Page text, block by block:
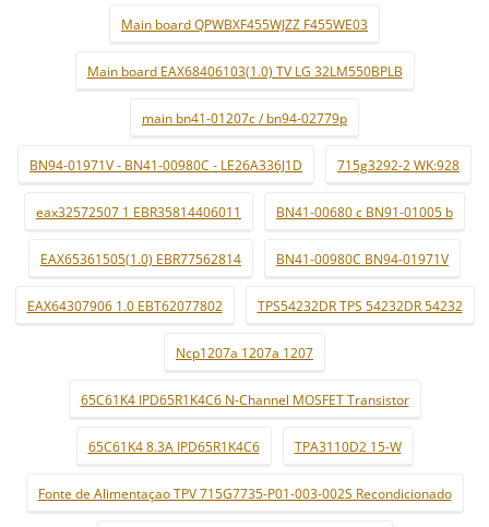
Main board QPWBXF455WJZZ F455WE03
Main board EAX68406103(1.0) TV LG 32LM550BPLB
main bn41-01207c / bn94-02779p
BN94-01971V - BN41-00980C - LE26A336J1D 715g3292-2 WK:928
eax32572507 1 EBR35814406011 BN41-00680 c BN91-01005 b
EAX65361505(1.0) EBR77562814 BN41-00980C BN94-01971V
EAX64307906 1.0 EBT62077802 TPS54232DR TPS 54232DR 54232
Ncp1207a 1207a 1207
65C61K4 IPD65R1K4C6 N-Channel MOSFET Transistor
65C61K4 8.3A IPD65R1K4C6 TPA3110D2 15-W
Fonte de Alimentaçao TPV 715G7735-P01-003-002S Recondicionado